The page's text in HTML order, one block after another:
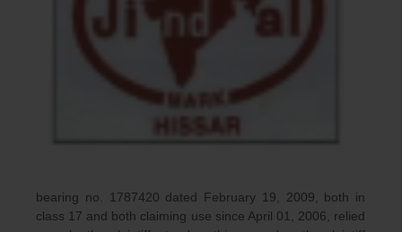
bearing no. 1787420 dated February 19, 2009, both in
class 17 and both claiming use since April 01, 2006, relied